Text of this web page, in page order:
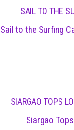
SAIL TO THE
Sail to the Surfing
SIARGAO TOPS
Siargao